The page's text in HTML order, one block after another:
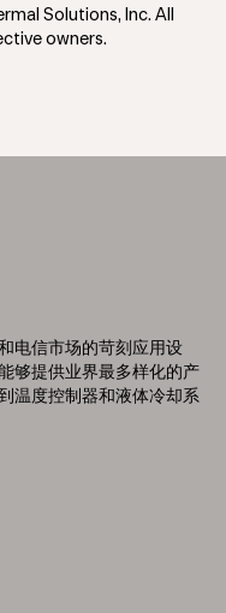
Solutions, Inc. All
owners.
电信市场的苛刻应用设
够提供业界最多样化的产
温度控制器和液体冷却系